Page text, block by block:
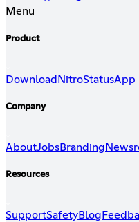
Menu
Product
Download NitroStatusApp
Company
AboutJobsBranding
Resources
SupportSafetyBlog